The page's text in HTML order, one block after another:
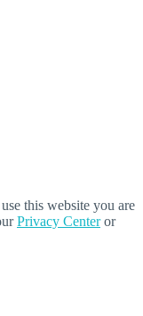
this website you are
Privacy Centeror